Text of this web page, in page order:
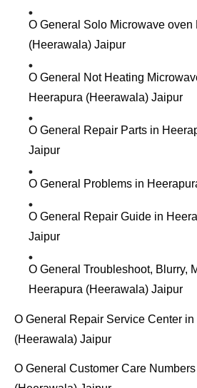
O General Solo Microwave oven
(Heerawala) Jaipur
O General Not Heating
Heerapura (Heerawala) Jaipur
O General Repair Parts in
Jaipur
O General Problems in
O General Repair Guide in
Jaipur
O General Troubleshoot, Blurry,
Heerapura (Heerawala) Jaipur
O General Repair Service Center in
(Heerawala) Jaipur
O General Customer Care